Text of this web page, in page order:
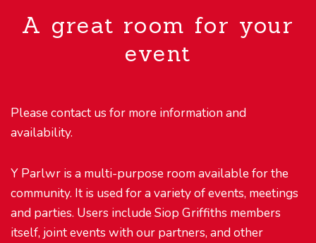
A great room for your
event
Please contact us for more information and
availability.
Y Parlwr is a multi-purpose room available for the
community. It is used for a variety of events, meetings
and parties. Users include Siop Griffiths members
itself, joint events with our partners, and other